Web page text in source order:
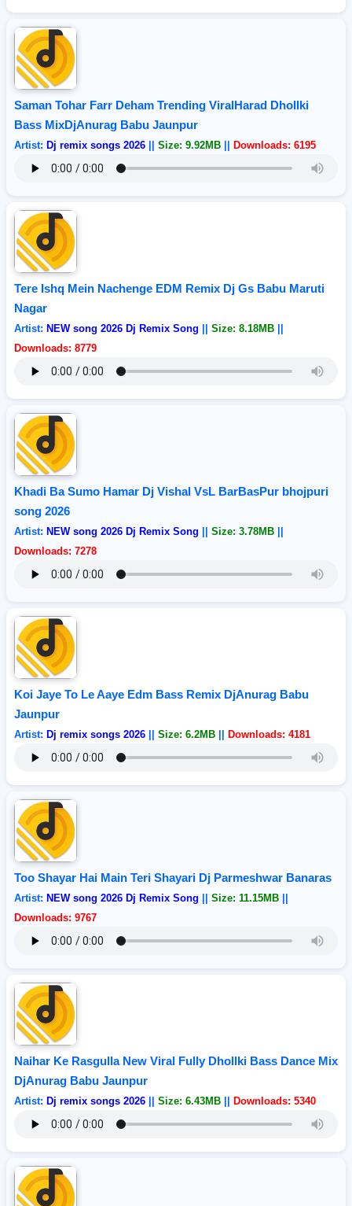
Saman Tohar Farr Deham Trending ViralHarad Dhollki
Bass MixDjAnurag Babu Jaunpur
Artist: Dj remix songs 2026 Size: 9.92MB Downloads: 6195
Tere Ishq Mein Nachenge EDM Remix Dj Gs Babu Maruti
Nagar
Artist: NEW song 2026 Dj Remix Song Size: 8.18MB
Downloads: 8779
Khadi Ba Sumo Hamar Dj Vishal VsL BarBasPur bhojpuri
song 2026
Artist: NEW song 2026 Dj Remix Song Size: 3.78MB
Downloads: 7278
Koi Jaye To Le Aaye Edm Bass Remix DjAnurag Babu
Jaunpur
Artist: Dj remix songs 2026 Size: 6.2MB Downloads: 4181
Too Shayar Hai Main Teri Shayari Dj Parmeshwar Banaras
Artist: NEW song 2026 Dj Remix Song Size: 11.15MB
Downloads: 9767
Naihar Ke Rasgulla New Viral Fully Dhollki Bass Dance Mix
DjAnurag Babu Jaunpur
Artist: Dj remix songs 2026 Size: 6.43MB Downloads: 5340